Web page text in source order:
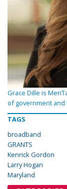
Grace Dille is
of government and
TAGS
broadband
GRANTS
Kenrick Gordon
Larry Hogan
Maryland